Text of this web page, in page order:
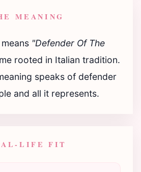
MEANING
means "Defender Of The
rooted in Italian tradition.
speaks of defender
and all it represents.
LIFE FIT